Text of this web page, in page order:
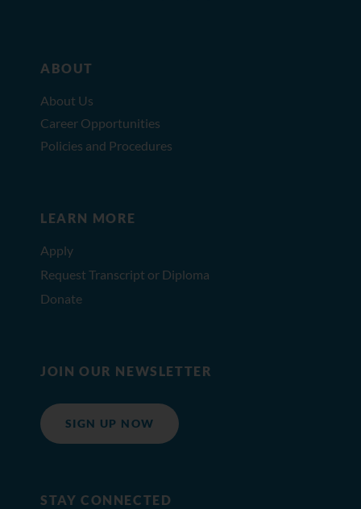
ABOUT
About Us
Career Opportunities
Policies and Procedures
LEARN MORE
Apply
Request Transcript or Diploma
Donate
JOIN OUR NEWSLETTER
SIGN UP NOW
STAY CONNECTED